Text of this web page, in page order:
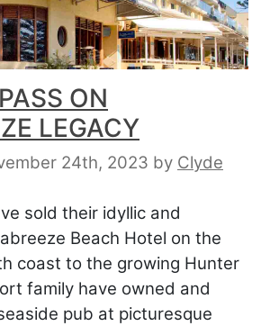
ON
LEGACY
24th, 2023 by Clyde
sold their idyllic and
Beach Hotel on the
coast to the growing Hunter
family have owned and
pub at picturesque